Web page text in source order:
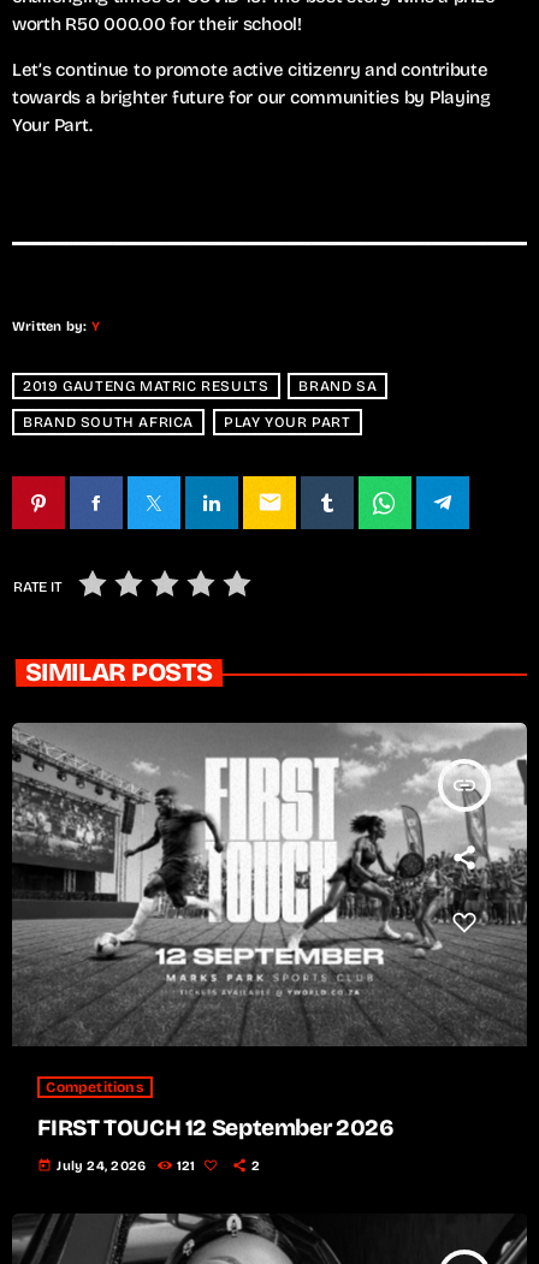
worth R50 000.00 for their school!
Let’s continue to promote active citizenry and contribute
towards a brighter future for our communities by Playing
Your Part.
Written by: Y
2019 GAUTENG MATRIC RESULTS BRAND SA
BRAND SOUTH AFRICA PLAY YOUR PART
email
RATE IT
SIMILAR POSTS
insert_link
Competitions
FIRST TOUCH 12 September 2026
today July 24, 2026 121 2